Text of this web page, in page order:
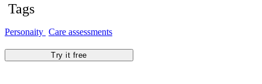
Tags
Personaity Care assessments
Try it free